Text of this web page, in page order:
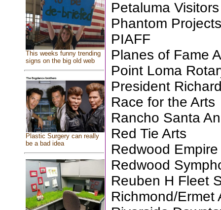
This weeks funny trending
signs on the big old web
Plastic Surgery can really
be a bad idea
Petaluma
Phantom
PIAFF
Planes of Fame
Point Loma
President
Race for the Arts
Rancho Santa
Red Tie Arts
Redwood
Redwood
Reuben H Fleet
Richmond/Ermet